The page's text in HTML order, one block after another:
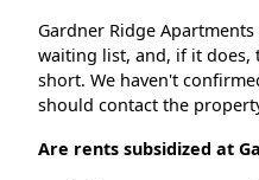
Gardner Ridge
waiting list, and, if it does,
short. We haven't
should contact the
Are rents subsidized at